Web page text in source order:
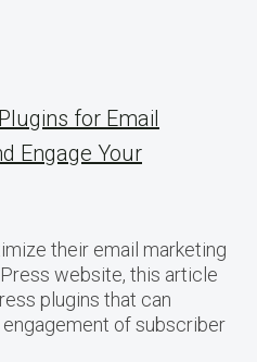
for Email
Engage Your
their email marketing
website, this article
plugins that can
of subscriber